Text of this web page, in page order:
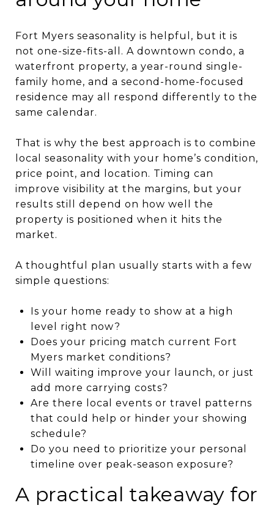
Fort Myers seasonality is helpful, but it is
not one-size-fits-all. A downtown condo, a
waterfront property, a year-round single-
family home, and a second-home-focused
residence may all respond differently to the
same calendar.
That is why the best approach is to combine
local seasonality with your home’s condition,
price point, and location. Timing can
improve visibility at the margins, but your
results still depend on how well the
property is positioned when it hits the
market.
A thoughtful plan usually starts with a few
simple questions:
Is your home ready to show at a high
level right now?
Does your pricing match current Fort
Myers market conditions?
Will waiting improve your launch, or just
add more carrying costs?
Are there local events or travel patterns
that could help or hinder your showing
schedule?
Do you need to prioritize your personal
timeline over peak-season exposure?
A practical takeaway for